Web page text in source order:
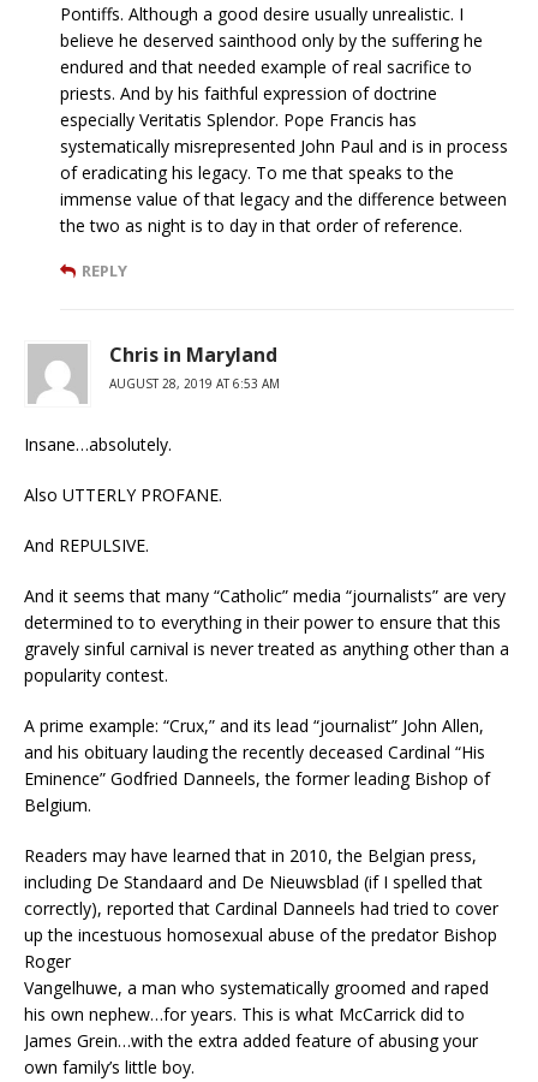
Pontiffs. Although a good desire usually unrealistic. I
believe he deserved sainthood only by the suffering he
endured and that needed example of real sacrifice to
priests. And by his faithful expression of doctrine
especially Veritatis Splendor. Pope Francis has
systematically misrepresented John Paul and is in process
of eradicating his legacy. To me that speaks to the
immense value of that legacy and the difference between
the two as night is to day in that order of reference.
REPLY
Chris in Maryland
AUGUST 28, 2019 AT 6:53 AM
Insane…absolutely.
Also UTTERLY PROFANE.
And REPULSIVE.
And it seems that many “Catholic” media “journalists” are very
determined to to everything in their power to ensure that this
gravely sinful carnival is never treated as anything other than a
popularity contest.
A prime example: “Crux,” and its lead “journalist” John Allen,
and his obituary lauding the recently deceased Cardinal “His
Eminence” Godfried Danneels, the former leading Bishop of
Belgium.
Readers may have learned that in 2010, the Belgian press,
including De Standaard and De Nieuwsblad (if I spelled that
correctly), reported that Cardinal Danneels had tried to cover
up the incestuous homosexual abuse of the predator Bishop
Roger
Vangelhuwe, a man who systematically groomed and raped
his own nephew…for years. This is what McCarrick did to
James Grein…with the extra added feature of abusing your
own family’s little boy.